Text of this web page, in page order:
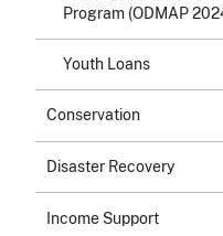
Program (ODMAP
Youth Loans
Conservation
Disaster Recovery
Income Support